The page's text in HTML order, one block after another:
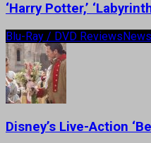
‘Harry Potter,’
Blu-Ray / DVD ReviewsNews
Disney’s Live-Action